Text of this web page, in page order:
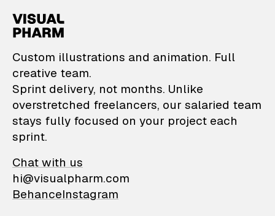
VisualPharm —
Custom illustrations and animation. Full
creative team.
Sprint delivery, not months. Unlike
overstretched freelancers, our salaried team
stays fully focused on your project each
sprint.
Chat with us
hi@visualpharm.com
BehanceInstagram